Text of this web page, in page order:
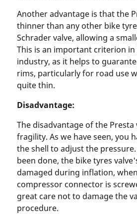
Another advantage is that the
thinner than any other bike
Schrader valve, allowing a
This is an important criterion in
industry, as it helps to
rims, particularly for road use
quite thin.
Disadvantage:
The disadvantage of the Presta
fragility. As we have seen, you
the shell to adjust the
been done, the bike tyres
damaged during inflation,
compressor connector is
great care not to damage the
procedure.